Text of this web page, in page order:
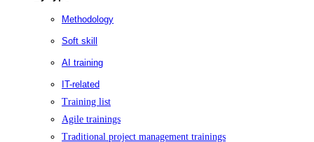
Methodology
Soft skill
AI training
IT-related
Training list
Agile trainings
Traditional project management trainings